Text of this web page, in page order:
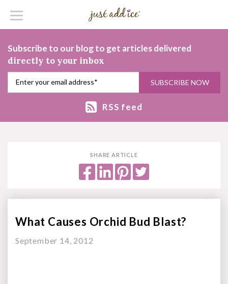
Subscribe to our blog to get articles delivered
directly to your inbox
RSS feed
SHARE ARTICLE
What Causes Orchid Bud Blast?
September 14, 2012